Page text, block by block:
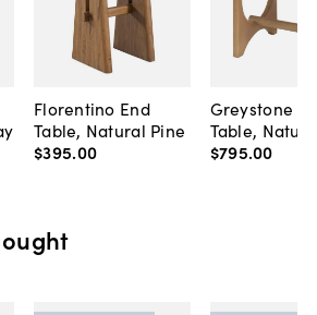
Florentino End
Table, Natural Pine
$395.00
Greystone
Table,
$795.00